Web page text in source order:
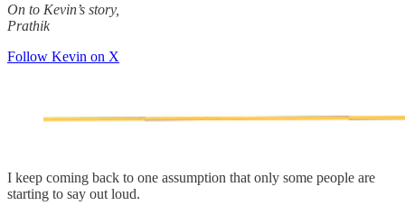
On to Kevin’s story,
Prathik
Follow Kevin on X
I keep coming back to one assumption that only some people are
starting to say out loud.